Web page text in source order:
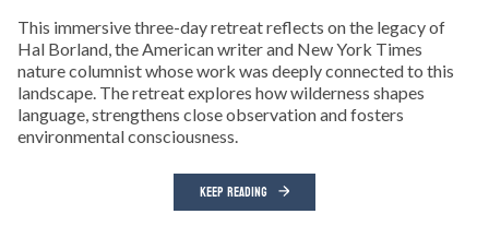
This immersive three-day retreat reflects on the legacy of
Hal Borland, the American writer and New York Times
nature columnist whose work was deeply connected to this
landscape. The retreat explores how wilderness shapes
language, strengthens close observation and fosters
environmental consciousness.
KEEP READING